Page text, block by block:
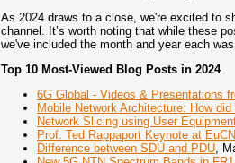
As 2024 draws to a close, we're excited to
channel. It’s worth noting that while these
we've included the month and year each was
Top 10 Most-Viewed Blog Posts in 2024
6G Global - Videos & Presentations
Mobile Network Architecture: How
Network Slicing using User
Prof. Ted Rappaport Keynote at
Difference between SDU and PDU ,